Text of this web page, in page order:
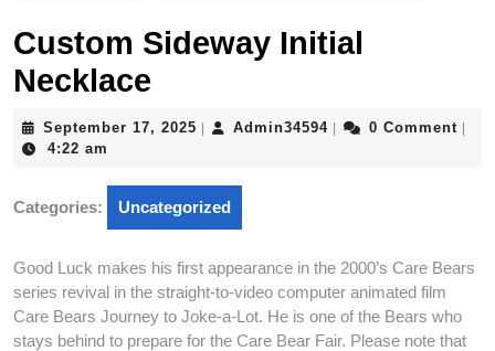
Custom Sideway Initial
Necklace
September 17, 2025 September
Admin34594Admin34594
0 Comment
4:22 am
Categories: Uncategorized
Good Luck makes his first appearance in the 2000’s Care Bears
series revival in the straight-to-video computer animated film
Care Bears Journey to Joke-a-Lot. He is one of the Bears who
stays behind to prepare for the Care Bear Fair. Please note that